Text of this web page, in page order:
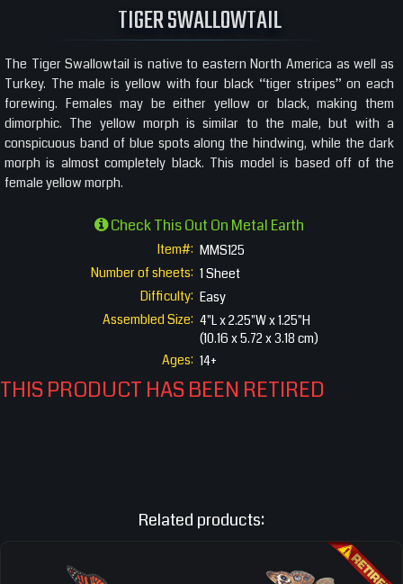
TIGER SWALLOWTAIL
The Tiger Swallowtail is native to eastern North America as well as
Turkey. The male is yellow with four black “tiger stripes” on each
forewing. Females may be either yellow or black, making them
dimorphic. The yellow morph is similar to the male, but with a
conspicuous band of blue spots along the hindwing, while the dark
morph is almost completely black. This model is based off of the
female yellow morph.
Check This Out On Metal Earth
Item#: MMS125
Number of sheets: 1 Sheet
Difficulty: Easy
Assembled Size: 4"L x 2.25"W x 1.25"H
(10.16 x 5.72 x 3.18 cm)
Ages: 14+
THIS PRODUCT HAS BEEN RETIRED
Related products: